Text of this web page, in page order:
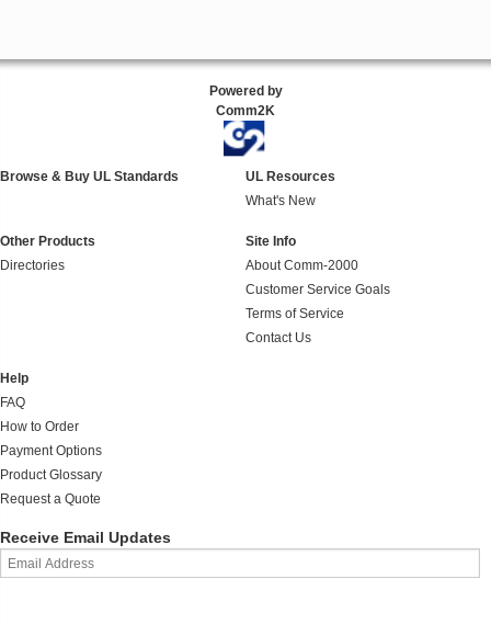
Powered by
Comm2K
Browse & Buy UL Standards
UL Resources
What's New
Other Products
Directories
Site Info
About Comm-2000
Customer Service Goals
Terms of Service
Contact Us
Help
FAQ
How to Order
Payment Options
Product Glossary
Request a Quote
Receive Email Updates